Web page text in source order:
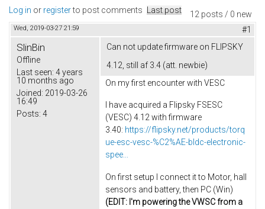
12 posts / 0 new
Log in or registerto post comments Last post
Wed, 2019-03-27 21:59 #1
SlinBin
Offline
Last seen: 4 years
10 months ago
Joined: 2019-03-26
16:49
Posts: 4
Can not update firmware on FLIPSKY
4.12, still af 3.4 (att. newbie)
On my first encounter with VESC
I have acquired a Flipsky FSESC
(VESC) 4.12 with firmware
3.40: https://flipsky.net/products/torq
ue-esc-vesc-%C2%AE-bldc-electronic-
spee...
On first setup I connect it to Motor, hall
sensors and battery, then PC (Win)
(EDIT: I'm powering the VWSC from a